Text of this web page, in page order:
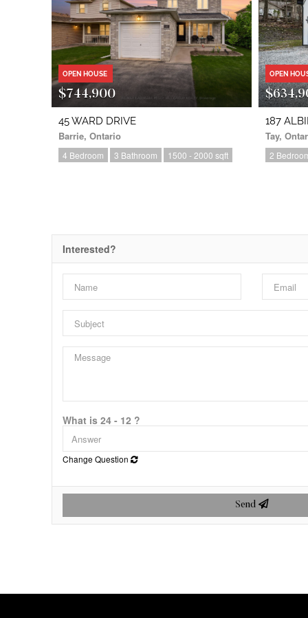
OPEN HOUSE
$744,900
45 WARD DRIVE
Barrie, Ontario
4 Bedroom 3 Bathroom 1500 - 2000 sqft
OPEN
187
Tay,
2
Interested?
What is 24 - 12 ?
Change Question
Send